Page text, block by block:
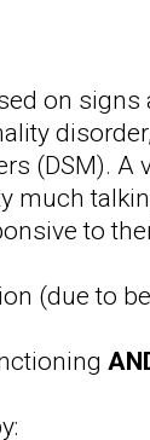
on
(DSM).
much
to
(due to